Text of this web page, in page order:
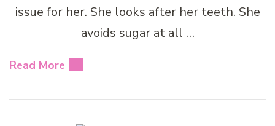
issue for her. She looks after her teeth. She
avoids sugar at all …
Read More